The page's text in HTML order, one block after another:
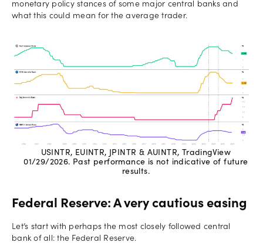
monetary policy stances of some major central banks and
what this could mean for the average trader.
USINTR, EUINTR, JPINTR & AUINTR, TradingView
01/29/2026. Past performance is not indicative of future
results.
Federal Reserve: A very cautious easing
Let’s start with perhaps the most closely followed central
bank of all: the Federal Reserve.